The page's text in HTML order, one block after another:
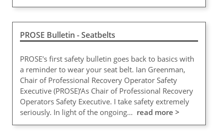
PROSE Bulletin - Seatbelts
PROSE's first safety bulletin goes back to basics with
a reminder to wear your seat belt. Ian Greenman,
Chair of Professional Recovery Operator Safety
Executive (PROSE)‘As Chair of Professional Recovery
Operators Safety Executive. I take safety extremely
seriously. In light of the ongoing… read more >